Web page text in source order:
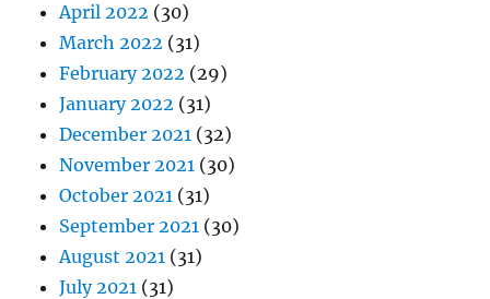
April 2022 (30)
March 2022 (31)
February 2022 (29)
January 2022 (31)
December 2021 (32)
November 2021 (30)
October 2021 (31)
September 2021 (30)
August 2021 (31)
July 2021 (31)